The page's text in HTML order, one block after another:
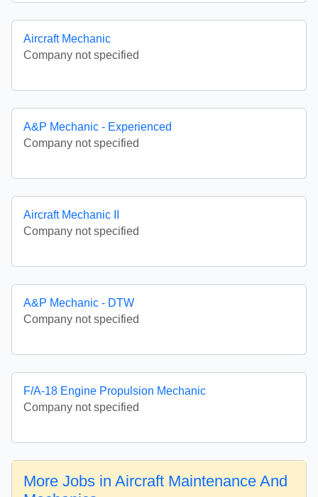
Aircraft Mechanic
Company not specified
A&P Mechanic - Experienced
Company not specified
Aircraft Mechanic II
Company not specified
A&P Mechanic - DTW
Company not specified
F/A-18 Engine Propulsion Mechanic
Company not specified
More Jobs in Aircraft Maintenance And